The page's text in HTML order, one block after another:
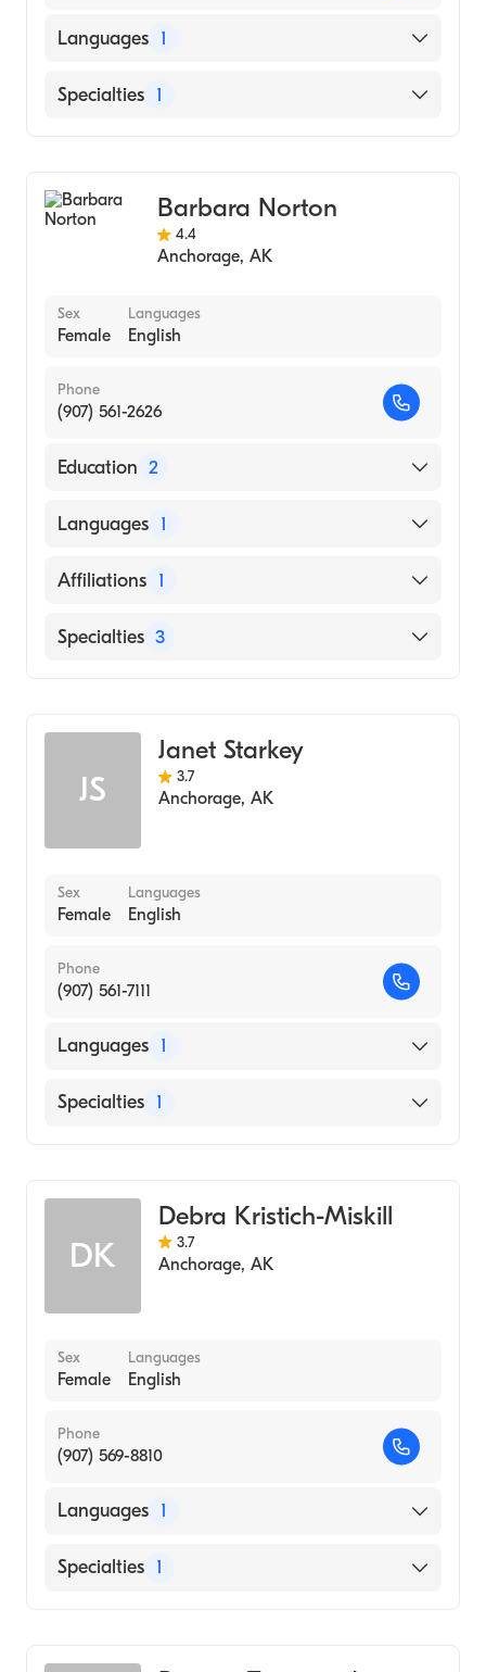
Languages 1
English
Specialties 1
Barbara Norton
4.4
Anchorage, AK
Sex
Female
Languages
English
Phone
(907) 561-2626
Education 2
University of Nevada, Reno (Undergraduate
Ucsf Medical Center San Francisco ()
Languages 1
English
Affiliations 1
Providence Alaska Medical Center
Specialties 3
JS
Janet Starkey
3.7
Anchorage, AK
Sex
Female
Languages
English
Phone
(907) 561-7111
Languages 1
English
Specialties 1
DK
Debra Kristich-Miskill
3.7
Anchorage, AK
Sex
Female
Languages
English
Phone
(907) 569-8810
Languages 1
English
Specialties 1